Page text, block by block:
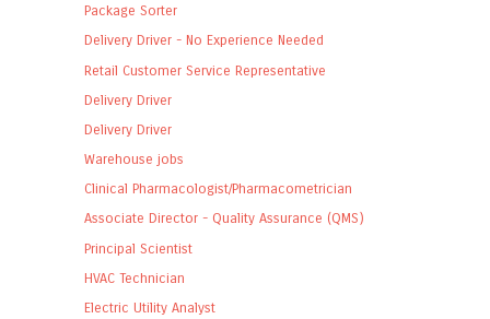
Package Sorter
Delivery Driver - No Experience Needed
Retail Customer Service Representative
Delivery Driver
Delivery Driver
Warehouse jobs
Clinical Pharmacologist/Pharmacometrician
Associate Director - Quality Assurance (QMS)
Principal Scientist
HVAC Technician
Electric Utility Analyst